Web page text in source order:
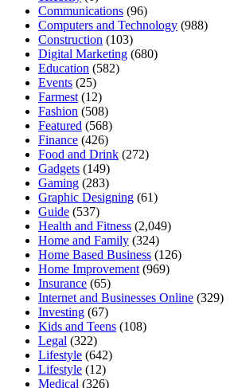
Communications (96)
Computers and Technology (988)
Construction (103)
Digital Marketing (680)
Education (582)
Events (25)
Farmest (12)
Fashion (508)
Featured (568)
Finance (426)
Food and Drink (272)
Gadgets (149)
Gaming (283)
Graphic Designing (61)
Guide (537)
Health and Fitness (2,049)
Home and Family (324)
Home Based Business (126)
Home Improvement (969)
Insurance (65)
Internet and Businesses Online (329)
Investing (67)
Kids and Teens (108)
Legal (322)
Lifestyle (642)
Lifestyle (12)
Medical (326)